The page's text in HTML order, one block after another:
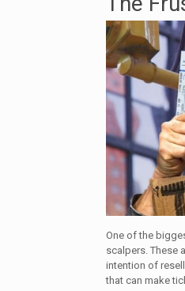
One of the
scalpers. These
intention of
that can make